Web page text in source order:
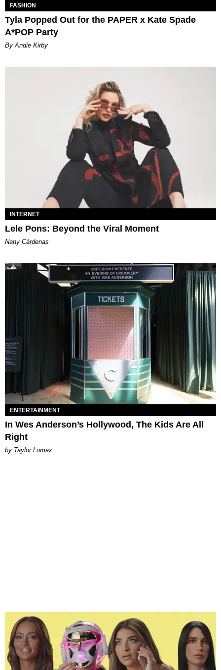
FASHION
Tyla Popped Out for the PAPER x Kate Spade
A*POP Party
By Andie Kirby
INTERNET
Lele Pons: Beyond the Viral Moment
Nany Cárdenas
ENTERTAINMENT
In Wes Anderson’s Hollywood, The Kids Are All
Right
by Taylor Lomax